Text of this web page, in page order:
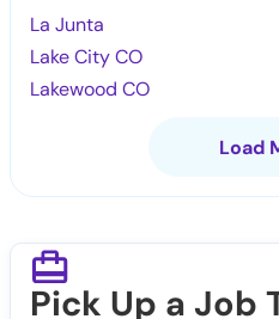
La Junta
Lake City CO
Lakewood CO
Load
Pick Up a Job